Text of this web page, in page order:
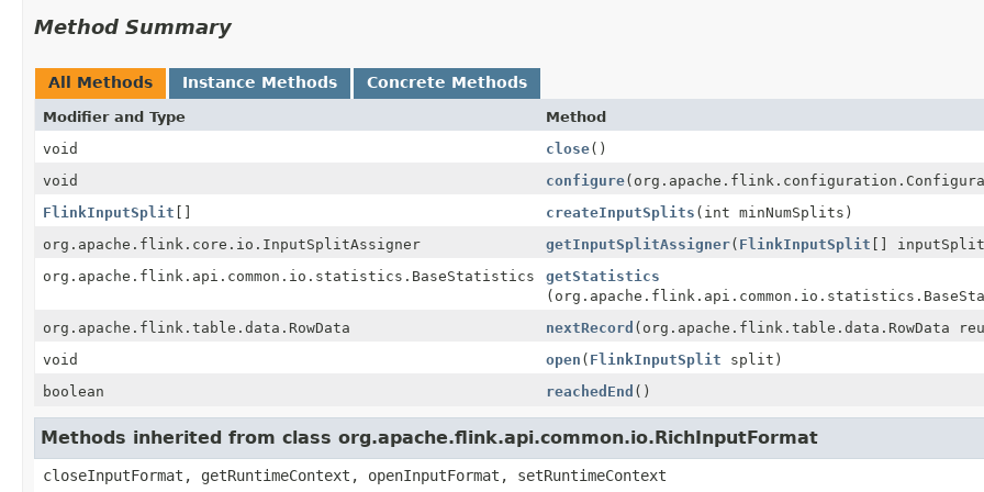
Method Summary
All Methods Instance Methods Concrete Methods
Modifier and Type
Method
void
close()
void
configure
FlinkInputSplit [] createInputSplits (int minNumSplits)
org.apache.flink.core.io.InputSplitAssigner
getInputSplitAssigner( FlinkInputSplit []
org.apache.flink.api.common.io.statistics.BaseStatistics
getStatistics
org.apache.flink.table.data.RowData
nextRecord (org.apache.flink.table.data.RowData
void
open ( FlinkInputSplit split)
boolean
reachedEnd ()
Methods inherited from class org.apache.flink.api.common.io.RichInputFormat
closeInputFormat, getRuntimeContext, openInputFormat, setRuntimeContext